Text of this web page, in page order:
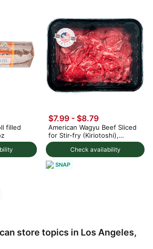
filled
Check availability
$7.99 - $8.79
American Wagyu Beef Sliced
for Stir-fry (Kiriotoshi),
Frozen 8 oz
SNAP
store topics in Los Angeles,